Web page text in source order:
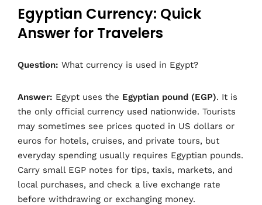
Egyptian Currency: Quick
Answer for Travelers
Question: What currency is used in Egypt?
Answer: Egypt uses the Egyptian pound (EGP). It is
the only official currency used nationwide. Tourists
may sometimes see prices quoted in US dollars or
euros for hotels, cruises, and private tours, but
everyday spending usually requires Egyptian pounds.
Carry small EGP notes for tips, taxis, markets, and
local purchases, and check a live exchange rate
before withdrawing or exchanging money.